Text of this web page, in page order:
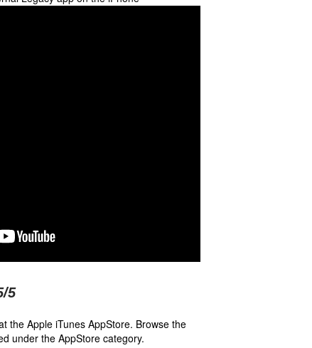
/5
the Apple iTunes AppStore. Browse the
under the AppStore category.